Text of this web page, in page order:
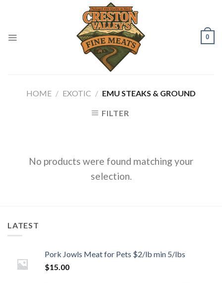
0
HOME / EXOTIC / EMU STEAKS & GROUND
FILTER
No products were found matching your
selection.
LATEST
Pork Jowls Meat for Pets $2/lb min 5/lbs
$15.00